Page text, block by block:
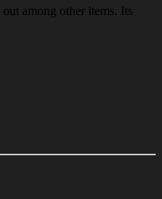
among other items. Its